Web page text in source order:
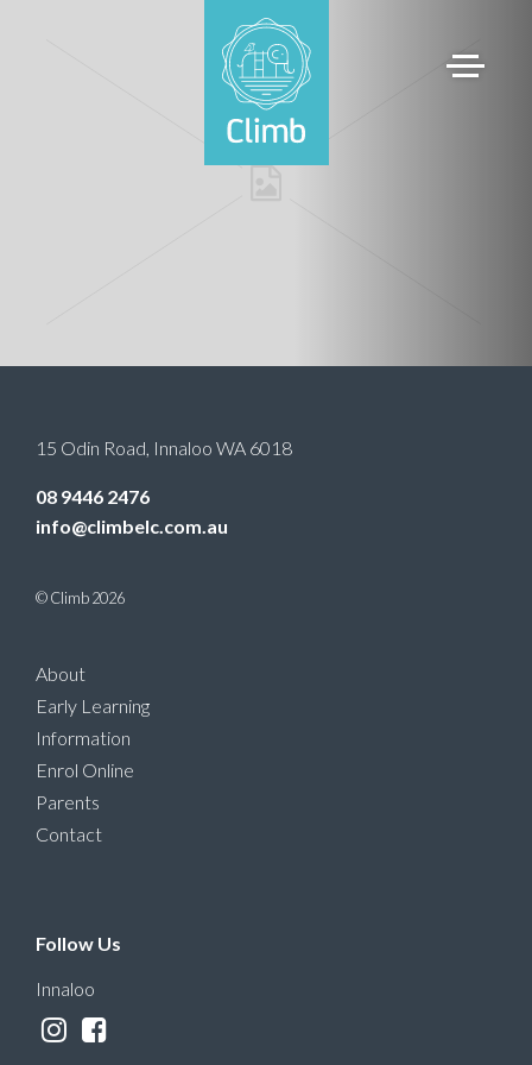
15 Odin Road, Innaloo WA 6018
08 9446 2476
info@climbelc.com.au
© Climb 2026
About
Early Learning
Information
Enrol Online
Parents
Contact
Follow Us
Innaloo